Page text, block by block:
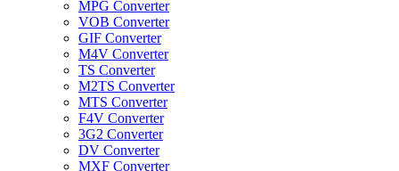
MPG Converter
VOB Converter
GIF Converter
M4V Converter
TS Converter
M2TS Converter
MTS Converter
F4V Converter
3G2 Converter
DV Converter
MXF Converter